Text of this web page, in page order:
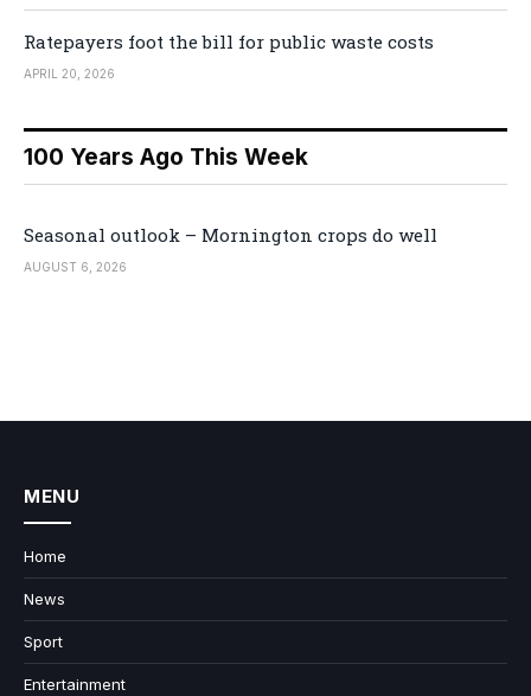
Ratepayers foot the bill for public waste costs
APRIL 20, 2026
100 Years Ago This Week
Seasonal outlook – Mornington crops do well
AUGUST 6, 2026
MENU
Home
News
Sport
Entertainment